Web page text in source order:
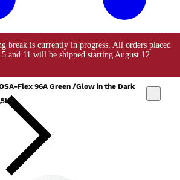
Flex 96A Green /Glow in the Dark